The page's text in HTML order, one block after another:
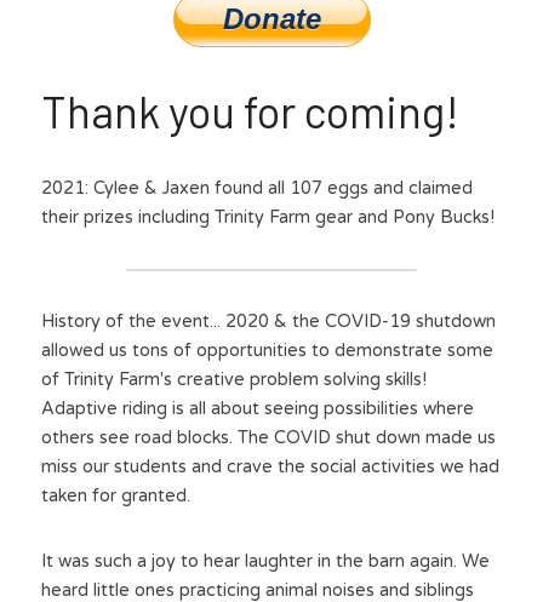
Donate
Thank you for coming!
2021: Cylee & Jaxen found all 107 eggs and claimed
their prizes including Trinity Farm gear and Pony Bucks!
History of the event... 2020 & the COVID-19 shutdown
allowed us tons of opportunities to demonstrate some
of Trinity Farm's creative problem solving skills!
Adaptive riding is all about seeing possibilities where
others see road blocks. The COVID shut down made us
miss our students and crave the social activities we had
taken for granted.
It was such a joy to hear laughter in the barn again. We
heard little ones practicing animal noises and siblings